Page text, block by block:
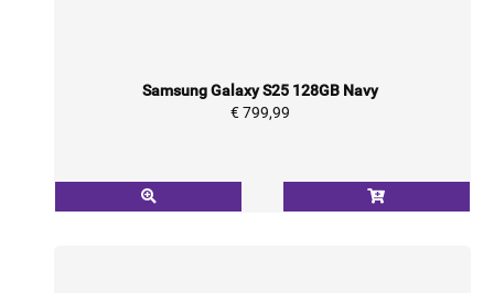
Samsung Galaxy S25 128GB Navy
€ 799,99